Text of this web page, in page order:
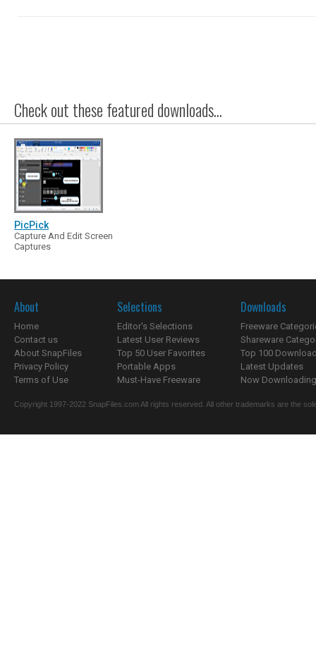
Check out these featured downloads...
PicPick
Capture And Edit Screen
Captures
About
Home
Contact us
About SnapFiles
Privacy Policy
Terms of Use
Selections
Editor's Selections
Latest User Reviews
Top 50 User Favorites
Portable Apps
Must-Have Freeware
Downloads
Freeware
Shareware
Top 100
Latest Updates
Now
Copyright 1997-2022 SnapFiles.com All rights reserved. All other trademarks are the